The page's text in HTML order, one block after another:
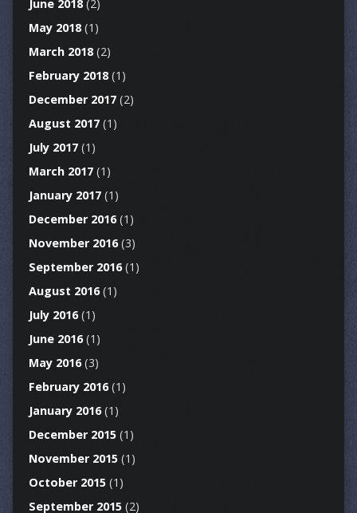
June 2018(2)
May 2018(1)
March 2018(2)
February 2018(1)
December 2017(2)
August 2017(1)
July 2017(1)
March 2017(1)
January 2017(1)
December 2016(1)
November 2016(3)
September 2016(1)
August 2016(1)
July 2016(1)
June 2016(1)
May 2016(3)
February 2016(1)
January 2016(1)
December 2015(1)
November 2015(1)
October 2015(1)
September 2015(2)